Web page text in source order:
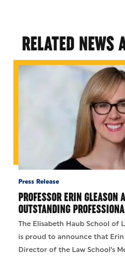
RELATED NEWS
Press Release
PROFESSOR ERIN GLEASON
OUTSTANDING
The Elisabeth Haub School of
is proud to announce that Erin
Director of the Law School’s